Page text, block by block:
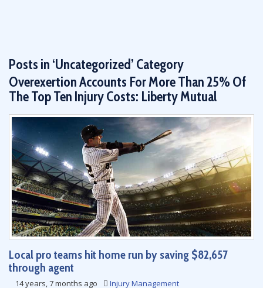
Posts in ‘Uncategorized’ Category
Overexertion Accounts For More Than 25% Of
The Top Ten Injury Costs: Liberty Mutual
Local pro teams hit home run by saving $82,657
through agent
14 years, 7 months ago Injury Management